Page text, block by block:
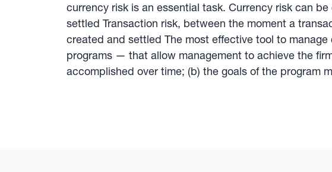
currency risk is an essential task. Currency risk can
settled Transaction risk, between the moment a
created and settled The most effective tool to
programs — that allow management to achieve the
accomplished over time; (b) the goals of the program